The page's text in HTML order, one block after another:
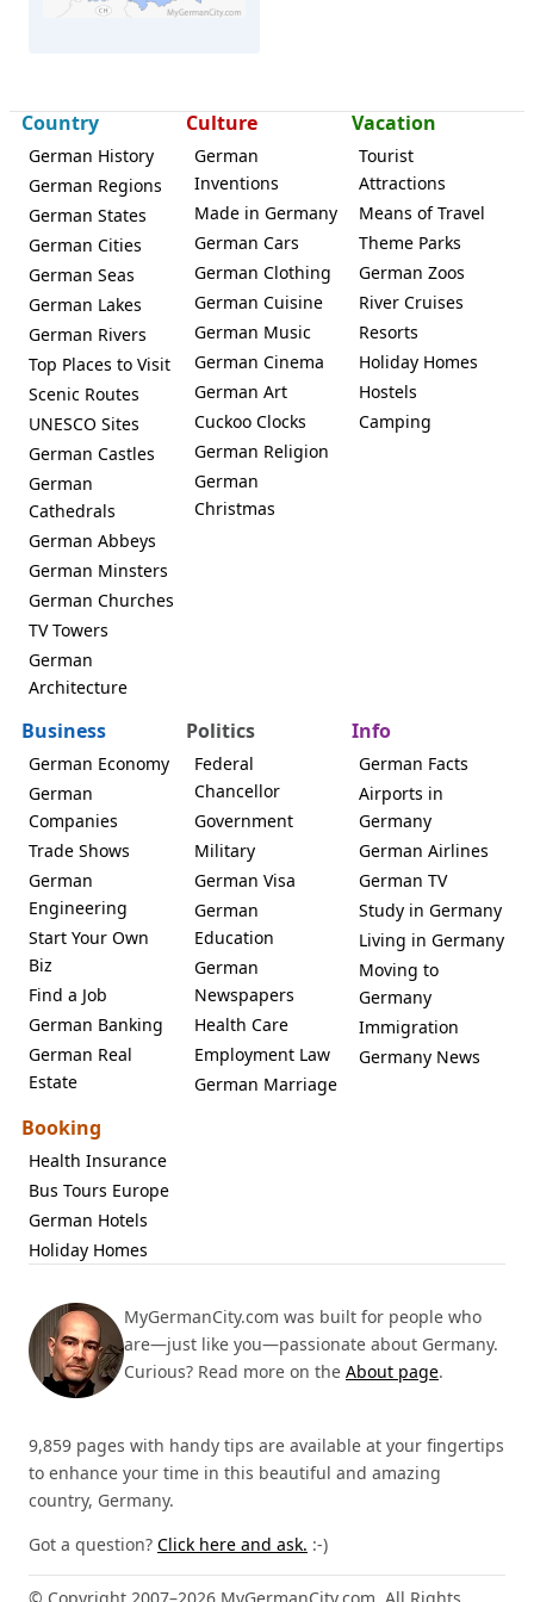
Country
German History
German Regions
German States
German Cities
German Seas
German Lakes
German Rivers
Top Places to Visit
Scenic Routes
UNESCO Sites
German Castles
German
Cathedrals
German Abbeys
German Minsters
German Churches
TV Towers
German
Architecture
Culture
German
Inventions
Made in Germany
German Cars
German Clothing
German Cuisine
German Music
German Cinema
German Art
Cuckoo Clocks
German Religion
German
Christmas
Vacation
Tourist
Attractions
Means of Travel
Theme Parks
German Zoos
River Cruises
Resorts
Holiday Homes
Hostels
Camping
Business
German Economy
German
Companies
Trade Shows
German
Engineering
Start Your Own
Biz
Find a Job
German Banking
German Real
Estate
Politics
Federal
Chancellor
Government
Military
German Visa
German
Education
German
Newspapers
Health Care
Employment Law
German Marriage
Info
German Facts
Airports in
Germany
German Airlines
German TV
Study in Germany
Living in Germany
Moving to
Germany
Immigration
Germany News
Booking
Health Insurance
Bus Tours Europe
German Hotels
Holiday Homes
MyGermanCity.com was built for people who
are—just like you—passionate about Germany.
Curious? Read more on the About page.
9,859 pages with handy tips are available at your fingertips
to enhance your time in this beautiful and amazing
country, Germany.
Got a question? Click here and ask. :-)